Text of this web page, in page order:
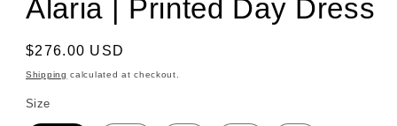
Alaria | Printed Day Dress
Regular
price
$276.00 USD
Shipping calculated at checkout.
Size